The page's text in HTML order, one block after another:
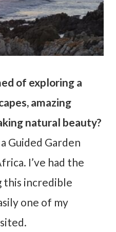
of exploring a
amazing
natural beauty?
Guided Garden
I’ve had the
this incredible
one of my